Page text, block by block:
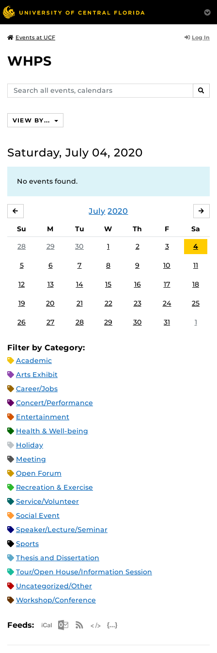
Events at UCF Log In
WHPS
Search
events,
VIEW BY...
Saturday, July 04, 2020
No events found.
July 2020
Su M Tu W Th F
Sa
28
29 30 1 2 3 4
5 6 7 8 9 10 11
12 13 14 15 16 17 18
19 20 21 22 23 24 25
26 27 28 29 30 31 1
Filter by Category:
Academic
Arts Exhibit
Career/Jobs
Concert/Performance
Entertainment
Health & Well-being
Holiday
Meeting
Open Forum
Recreation & Exercise
Service/Volunteer
Social Event
Speaker/Lecture/Seminar
Sports
Thesis and Dissertation
Tour/Open House/Information Session
Uncategorized/Other
Workshop/Conference
Feeds: Apple iCal Feed (ICS)
Microsoft Outlook Feed (ICS)
RSS Feed